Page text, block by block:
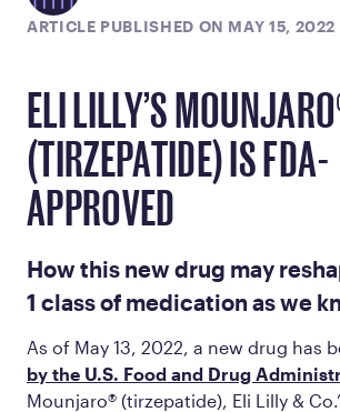
ARTICLE PUBLISHED ON MAY 15, 2022
ELI LILLY’S
(TIRZEPATIDE) IS FDA-
APPROVED
How this new drug may
1 class of medication as we
As of May 13, 2022, a new drug has
by the U.S. Food and Drug
Mounjaro® (tirzepatide), Eli Lilly &